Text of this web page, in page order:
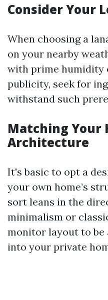
Consider Your
When choosing a
on your nearby
with prime humidity
publicity, seek for
withstand such
Matching Your
Architecture
It's basic to opt a
your own home’s
sort leans in the
minimalism or
monitor layout to be
into your private